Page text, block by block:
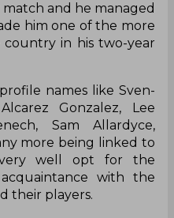
match and he managed
him one of the more
in his two-year
names like Sven-
Gonzalez, Lee
Sam Allardyce,
more being linked to
well opt for the
with the
their players.